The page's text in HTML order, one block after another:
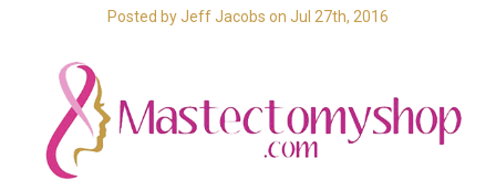
Posted by Jeff Jacobs on Jul 27th, 2016